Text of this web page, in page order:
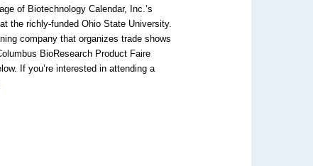
of Biotechnology Calendar, Inc.’s
the richly-funded Ohio State University.
company that organizes trade shows
BioResearch Product Faire
If you’re interested in attending a